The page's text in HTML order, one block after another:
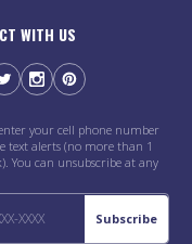
WITH US
your cell phone number
text alerts (no more than 1
You can unsubscribe at any
Subscribe